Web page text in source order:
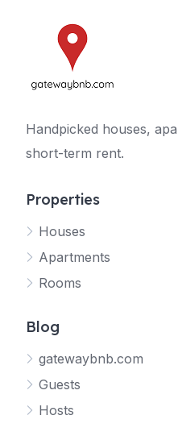
Handpicked houses,
short-term rent.
Properties
Houses
Apartments
Rooms
Blog
gatewaybnb.com
Guests
Hosts